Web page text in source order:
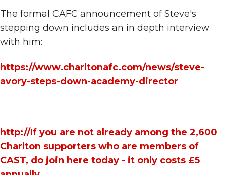
The formal CAFC announcement of Steve's
stepping down includes an in depth interview
with him:
https://www.charltonafc.com/news/steve-
avory-steps-down-academy-director
http://If you are not already among the 2,600
Charlton supporters who are members of
CAST, do join here today - it only costs £5